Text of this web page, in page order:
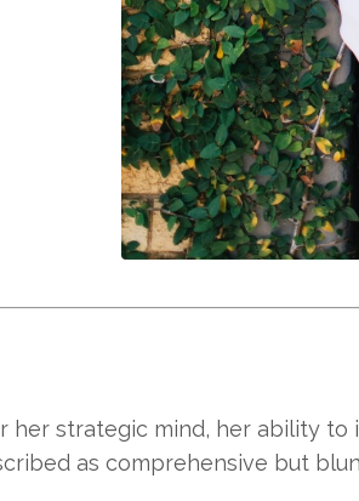
her strategic mind, her ability
as comprehensive but